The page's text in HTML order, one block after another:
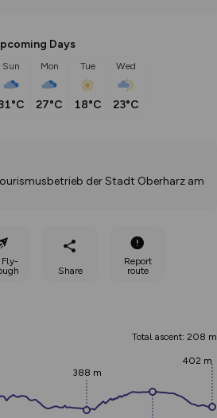
Days
Sun Mon
27°C
Tue
18°C
Wed
23°C
der Stadt Oberharz am
Fly-
Share
Report
route
Total ascent: 208 m
388 m
402 m